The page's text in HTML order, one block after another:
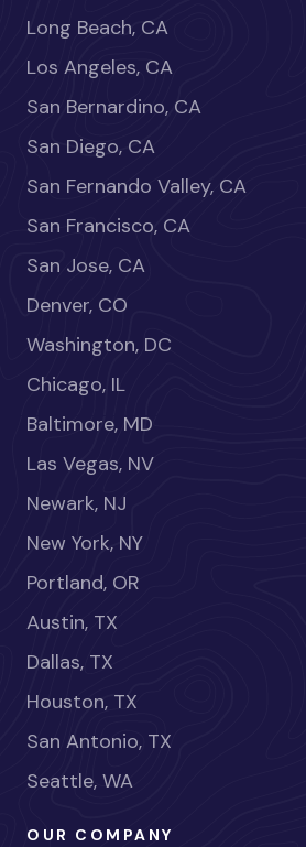
Long Beach, CA
Los Angeles, CA
San Bernardino, CA
San Diego, CA
San Fernando Valley, CA
San Francisco, CA
San Jose, CA
Denver, CO
Washington, DC
Chicago, IL
Baltimore, MD
Las Vegas, NV
Newark, NJ
New York, NY
Portland, OR
Austin, TX
Dallas, TX
Houston, TX
San Antonio, TX
Seattle, WA
OUR COMPANY